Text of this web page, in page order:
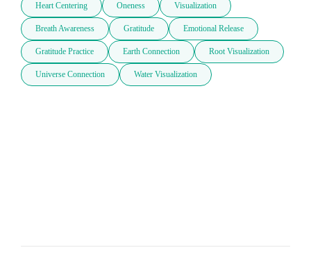
Heart Centering Oneness Visualization
Breath Awareness Gratitude Emotional Release
Gratitude Practice Earth Connection Root Visualization
Universe Connection Water Visualization